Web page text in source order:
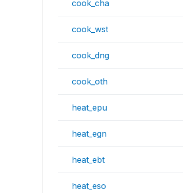
cook_cha
cook_wst
cook_dng
cook_oth
heat_epu
heat_egn
heat_ebt
heat_eso